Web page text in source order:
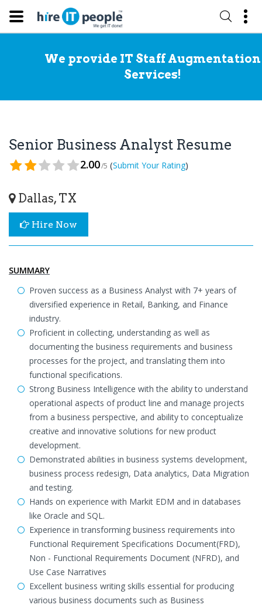
We provide IT Staff Augmentation
Services!
Senior Business Analyst Resume
2.00/5 (Submit Your Rating)
Dallas, TX
Hire Now
SUMMARY
Proven success as a Business Analyst with 7+ years of
diversified experience in Retail, Banking, and Finance
industry.
Proficient in collecting, understanding as well as
documenting the business requirements and business
processes for the project, and translating them into
functional specifications.
Strong Business Intelligence with the ability to understand
operational aspects of product line and manage projects
from a business perspective, and ability to conceptualize
creative and innovative solutions for new product
development.
Demonstrated abilities in business systems development,
business process redesign, Data analytics, Data Migration
and testing.
Hands on experience with Markit EDM and in databases
like Oracle and SQL.
Experience in transforming business requirements into
Functional Requirement Specifications Document(FRD),
Non - Functional Requirements Document (NFRD), and
Use Case Narratives
Excellent business writing skills essential for producing
various business documents such as Business